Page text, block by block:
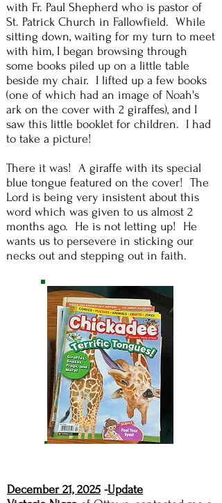
with Fr. Paul Shepherd who is pastor of
St. Patrick Church in Fallowfield. While
sitting down, waiting for my turn to meet
with him, I began browsing through
some books piled up on a little table
beside my chair. I lifted up a few books
(one of which had an image of Noah's
ark on the cover with 2 giraffes), and I
saw this little booklet for children. I had
to take a picture!
There it was! A giraffe with its special
blue tongue featured on the cover! The
Lord is being very insistent about this
word which was given to us almost 2
months ago. He is not letting up! He
wants us to persevere in sticking our
necks out and stepping out in faith.
December 21, 2025 -Update